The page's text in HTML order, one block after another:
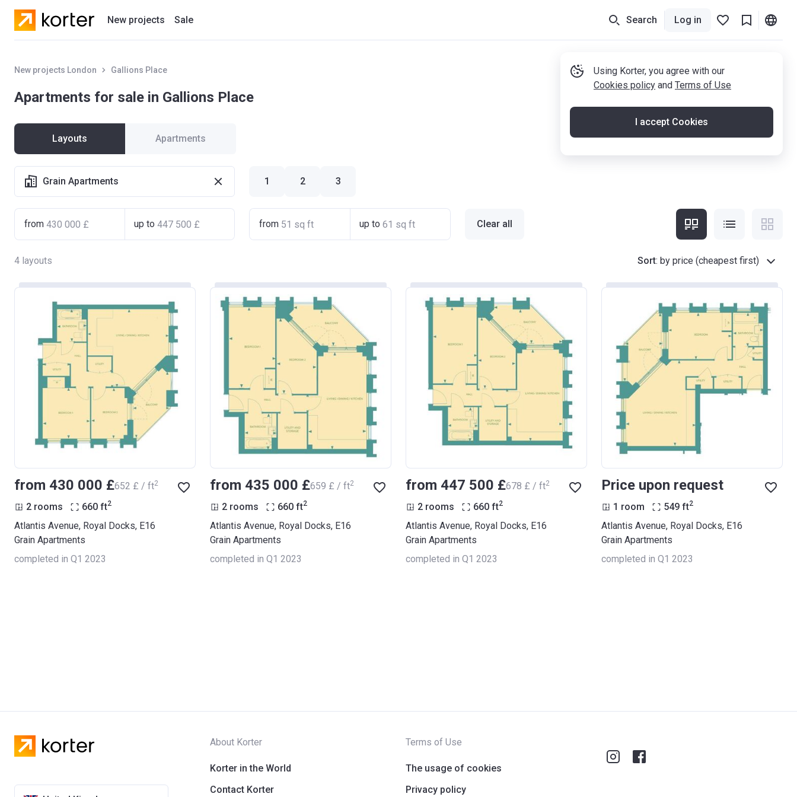
New projects
Residential projects
Sale Search Log in
Using Korter, you agree with our
Cookies policy and Terms of Use
I accept Cookies
New projects London Gallions Place
Apartments for sale in Gallions Place
Layouts Apartments
Grain Apartments 1 2 3
from up to from up to Clear all
4 layouts Sort: by price (cheapest first)
from ‍430 000 £‍652 £ / ft2
2 rooms 660 ft2
Atlantis Avenue, Royal Docks, E16
Grain Apartments
completed in Q1 2023
from ‍435 000 £‍659 £ / ft2
2 rooms 660 ft2
Atlantis Avenue, Royal Docks, E16
Grain Apartments
completed in Q1 2023
from ‍447 500 £‍678 £ / ft2
2 rooms 660 ft2
Atlantis Avenue, Royal Docks, E16
Grain Apartments
completed in Q1 2023
Price upon request
1 room 549 ft2
Atlantis Avenue, Royal Docks, E16
Grain Apartments
completed in Q1 2023
About Korter
Korter in the World
Contact Korter
Terms of Use
The usage of cookies
Privacy policy